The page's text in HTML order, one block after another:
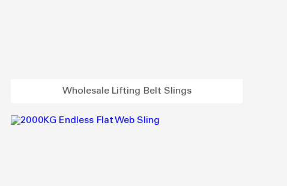
Wholesale Lifting Belt Slings